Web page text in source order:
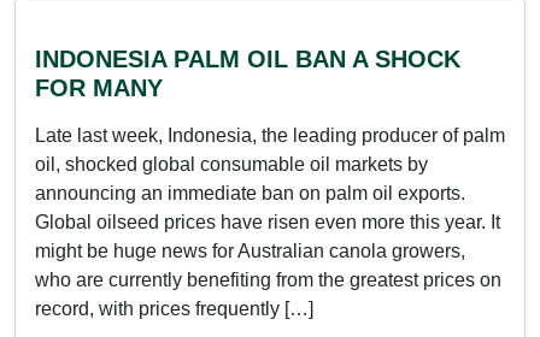
INDONESIA PALM OIL BAN A SHOCK
FOR MANY
Late last week, Indonesia, the leading producer of palm
oil, shocked global consumable oil markets by
announcing an immediate ban on palm oil exports.
Global oilseed prices have risen even more this year. It
might be huge news for Australian canola growers,
who are currently benefiting from the greatest prices on
record, with prices frequently […]